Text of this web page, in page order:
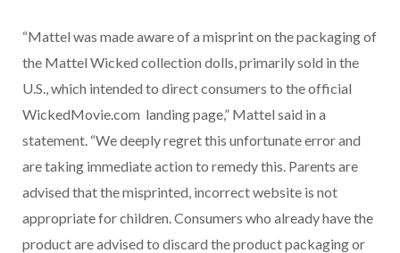
“Mattel was made aware of a misprint on the packaging of
the Mattel Wicked collection dolls, primarily sold in the
U.S., which intended to direct consumers to the official
WickedMovie.com landing page,” Mattel said in a
statement. “We deeply regret this unfortunate error and
are taking immediate action to remedy this. Parents are
advised that the misprinted, incorrect website is not
appropriate for children. Consumers who already have the
product are advised to discard the product packaging or